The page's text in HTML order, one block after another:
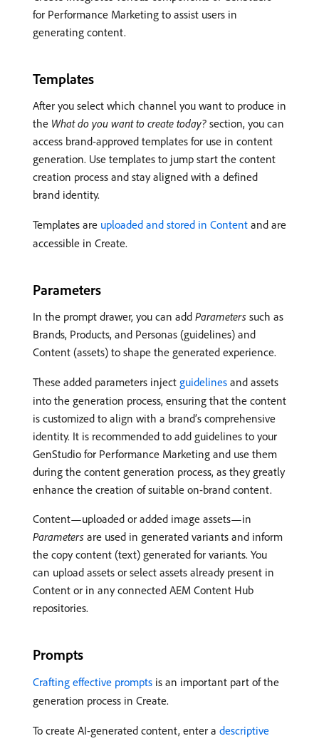
for Performance Marketing to assist users in
generating content.
Templates
After you select which channel you want to produce in
the What do you want to create today? section, you can
access brand-approved templates for use in content
generation. Use templates to jump start the content
creation process and stay aligned with a defined
brand identity.
Templates are uploaded and stored in Content and are
accessible in Create.
Parameters
In the prompt drawer, you can add Parameters such as
Brands, Products, and Personas (guidelines) and
Content (assets) to shape the generated experience.
These added parameters inject guidelines and assets
into the generation process, ensuring that the content
is customized to align with a brand’s comprehensive
identity. It is recommended to add guidelines to your
GenStudio for Performance Marketing and use them
during the content generation process, as they greatly
enhance the creation of suitable on-brand content.
Content—uploaded or added image assets—in
Parameters are used in generated variants and inform
the copy content (text) generated for variants. You
can upload assets or select assets already present in
Content or in any connected AEM Content Hub
repositories.
Prompts
Crafting effective prompts is an important part of the
generation process in Create.
To create AI-generated content, enter a descriptive